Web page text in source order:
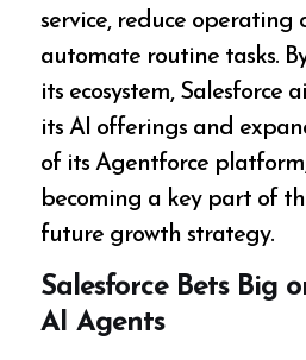
service, reduce operating
automate routine tasks.
its ecosystem, Salesforce
its AI offerings and
of its Agentforce
becoming a key part of
future growth strategy.
Salesforce Bets Big
AI Agents